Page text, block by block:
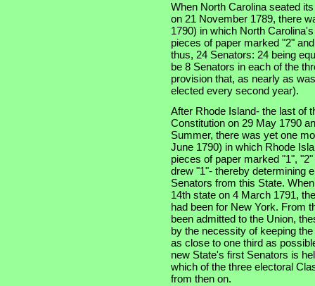
When North Carolina seated
on 21 November 1789, there
1790) in which North
pieces of paper marked "2"
thus, 24 Senators: 24 being
be 8 Senators in each of the
provision that, as nearly as
elected every second year).
After Rhode Island- the last of
Constitution on 29 May 1790
Summer, there was yet one
June 1790) in which Rhode
pieces of paper marked "1",
drew "1"- thereby determining
Senators from this State.
14th state on 4 March 1791,
had been for New York. From
been admitted to the Union,
by the necessity of keeping
as close to one third as
new State's first Senators is
which of the three electoral
from then on.